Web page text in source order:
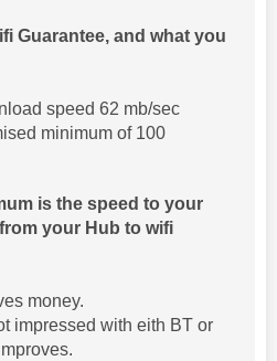
Guarantee, and what you
speed 62 mb/sec
minimum of 100
is the speed to your
your Hub to wifi
money.
impressed with eith BT or